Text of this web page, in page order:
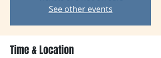
See other events
Time & Location